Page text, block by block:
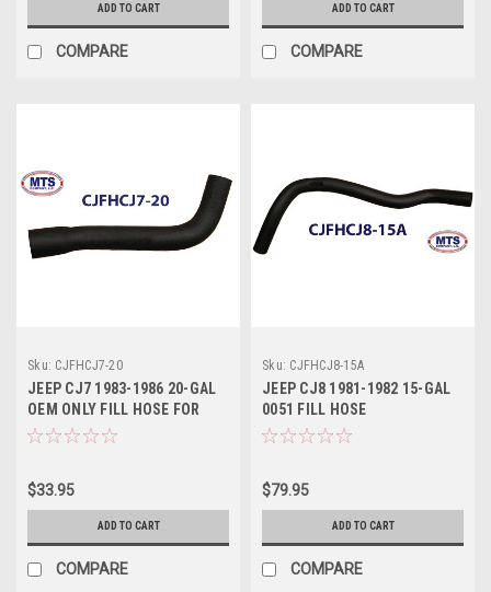
ADD TO CART
COMPARE
ADD TO CART
COMPARE
Sku: CJFHCJ7-20
JEEP CJ7 1983-1986 20-GAL
OEM ONLY FILL HOSE FOR
OEM 20-GAL.
$33.95
ADD TO CART
COMPARE
Sku: CJFHCJ8-15A
JEEP CJ8 1981-1982 15-GAL
0051 FILL HOSE
$79.95
ADD TO CART
COMPARE